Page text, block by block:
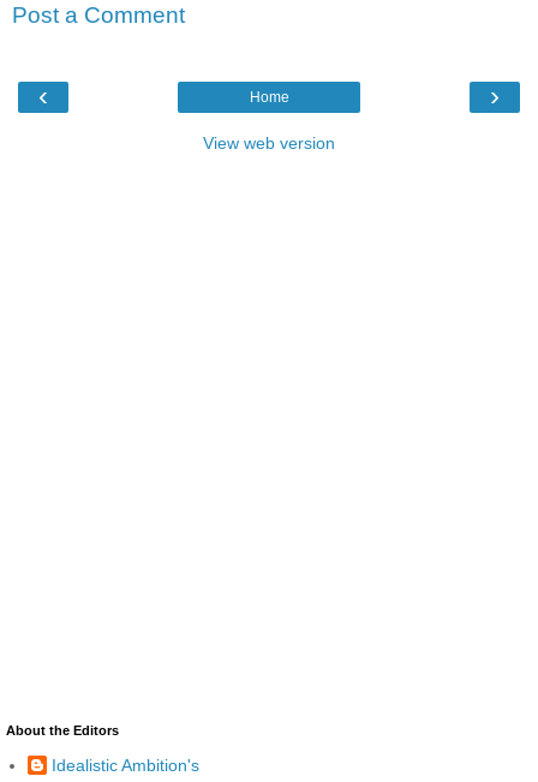
Post a Comment
‹ ›
Home
View web version
About the Editors
Idealistic Ambition's